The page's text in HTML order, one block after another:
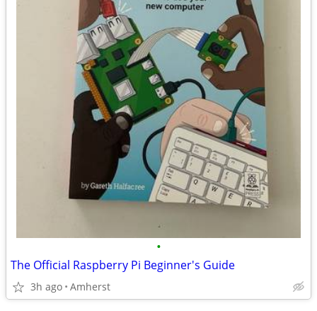
•
The Official Raspberry Pi Beginner's Guide
3h ago Amherst